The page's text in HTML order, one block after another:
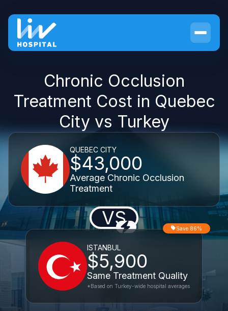
Chronic Occlusion
Treatment Cost in Quebec
City vs Turkey
QUEBEC CITY
$43,000
Average Chronic Occlusion
Treatment
VS
ISTANBUL
$5,900
Same Treatment Quality
Save 86%
*Based on Turkey-wide hospital averages